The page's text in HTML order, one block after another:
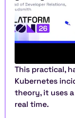
This practical,
Kubernetes
theory, it uses
real time.